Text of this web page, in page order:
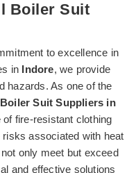
Boiler Suit
to excellence in
in Indore, we provide
hazards. As one of the
Suit Suppliers in
fire-resistant clothing
associated with heat
only meet but exceed
and effective solutions